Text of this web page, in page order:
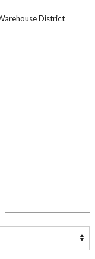
District